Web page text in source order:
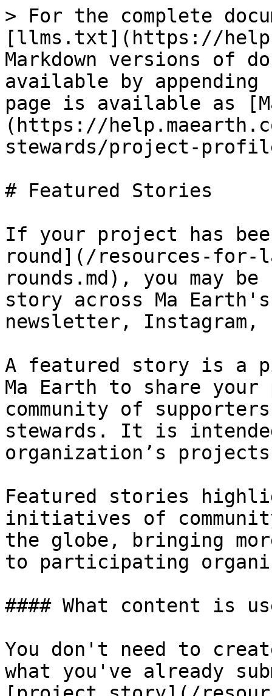
> For the complete
[llms.txt](https://
Markdown versions of
available by
page is available as
(https://
stewards/project-
# Featured Stories
If your project has
round](/resources-for-
rounds.md), you may
story across Ma
newsletter, Instagram,
A featured story is a
Ma Earth to share
community of
stewards. It is
organization’s
Featured stories
initiatives of
the globe, bringing
to participating
#### What content is
You don't need to
what you've already